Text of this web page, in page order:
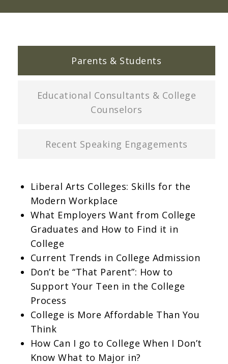
Parents & Students
Educational Consultants & College
Counselors
Recent Speaking Engagements
Liberal Arts Colleges: Skills for the
Modern Workplace
What Employers Want from College
Graduates and How to Find it in
College
Current Trends in College Admission
Don’t be “That Parent”: How to
Support Your Teen in the College
Process
College is More Affordable Than You
Think
How Can I go to College When I Don’t
Know What to Major in?